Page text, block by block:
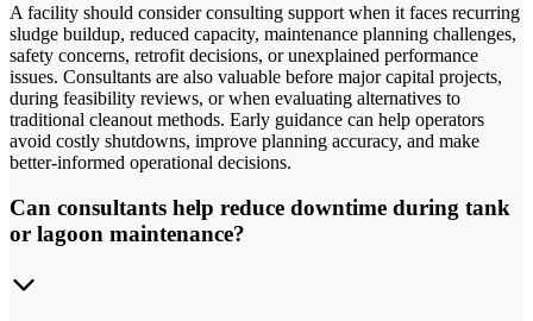
A facility should consider consulting support when it faces recurring
sludge buildup, reduced capacity, maintenance planning challenges,
safety concerns, retrofit decisions, or unexplained performance
issues. Consultants are also valuable before major capital projects,
during feasibility reviews, or when evaluating alternatives to
traditional cleanout methods. Early guidance can help operators
avoid costly shutdowns, improve planning accuracy, and make
better-informed operational decisions.
Can consultants help reduce downtime during tank
or lagoon maintenance?